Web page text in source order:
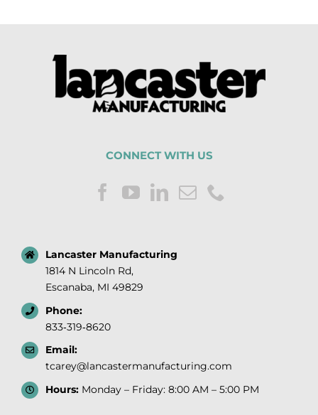
CONNECT WITH US
Lancaster Manufacturing
1814 N Lincoln Rd,
Escanaba, MI 49829
Phone:
833‑319‑8620
Email:
tcarey@lancastermanufacturing.com
Hours:Monday – Friday: 8:00 AM – 5:00 PM